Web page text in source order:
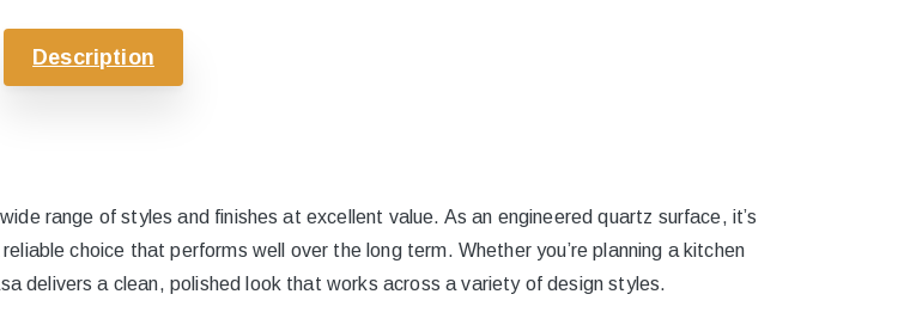
Description
range of styles and finishes at excellent value. As an engineered quartz surface, it’s
choice that performs well over the long term. Whether you’re planning a kitchen
delivers a clean, polished look that works across a variety of design styles.